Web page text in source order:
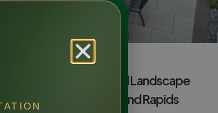
Why Custom Backyard Landscape
Design Is Worth It in Grand Rapids